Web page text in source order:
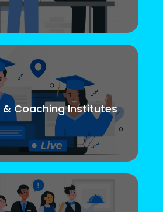
& Coaching Institutes